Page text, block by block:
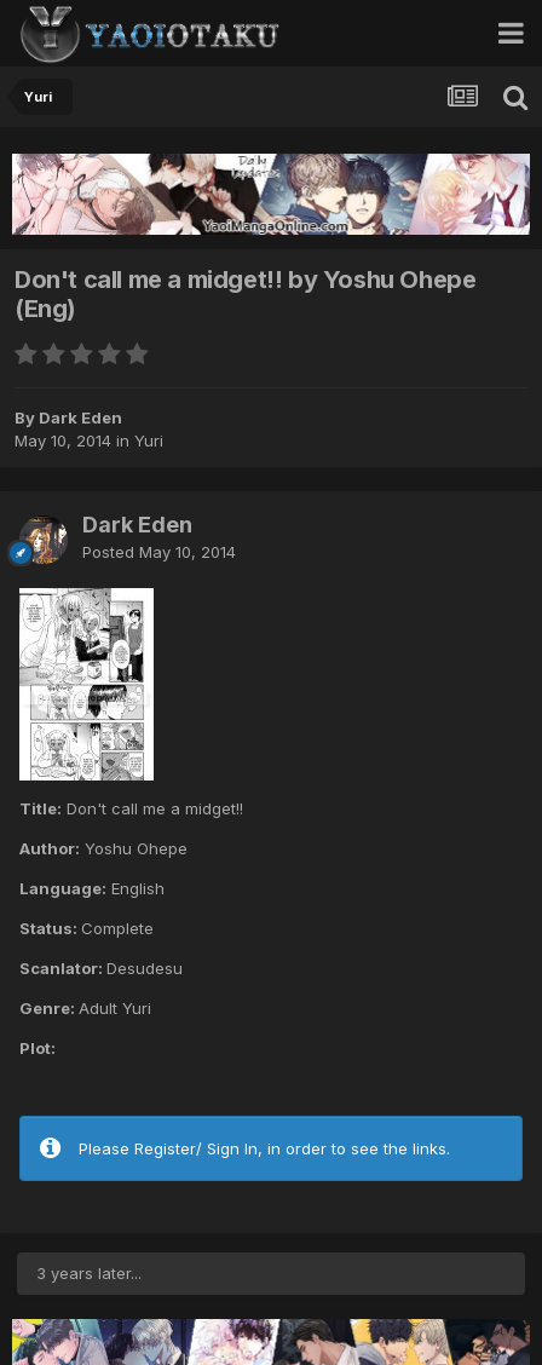
Yuri
Don't call me a midget!! by Yoshu Ohepe
(Eng)
By Dark Eden
May 10, 2014 in Yuri
Dark Eden
Posted May 10, 2014
Title: Don't call me a midget!!
Author: Yoshu Ohepe
Language: English
Status: Complete
Scanlator: Desudesu
Genre: Adult Yuri
Plot:
Please Register/ Sign In, in order to see the links.
3 years later...